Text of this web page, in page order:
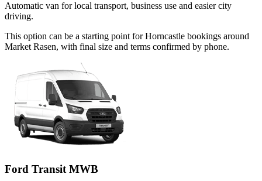
Automatic van for local transport, business use and easier city
driving.
This option can be a starting point for Horncastle bookings around
Market Rasen, with final size and terms confirmed by phone.
Ford Transit MWB